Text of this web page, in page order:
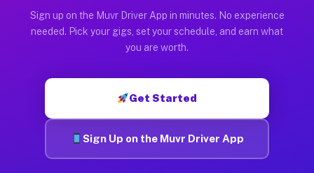
Sign up on the Muvr Driver App in minutes. No experience
needed. Pick your gigs, set your schedule, and earn what
you are worth.
Get Started
Sign Up on the Muvr Driver App